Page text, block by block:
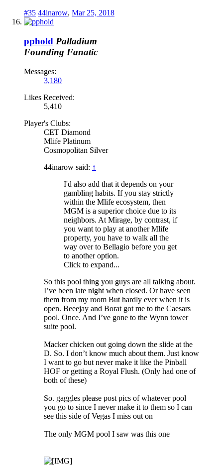
#35 44inarow, Mar 25, 2018
pphold Palladium
Founding Fanatic
Messages:
3,180
Likes Received:
5,410
Player's Clubs:
CET Diamond
Mlife Platinum
Cosmopolitan Silver
44inarow said: ↑
I'd also add that it depends on your
gambling habits. If you stay strictly
within the Mlife ecosystem, then
MGM is a superior choice due to its
neighbors. At Mirage, by contrast, if
you want to play at another Mlife
property, you have to walk all the
way over to Bellagio before you get
to another option.
Click to expand...
So this pool thing you guys are all talking about.
I’ve been late night when closed. Or have seen
them from my room But hardly ever when it is
open. Beeejay and Borat got me to the Caesars
pool. Once. And I’ve gone to the Wynn tower
suite pool.
Macker chicken out going down the slide at the
D. So. I don’t know much about them. Just know
I want to go but never make it like the Pinball
HOF or getting a Royal Flush. (Only had one of
both of these)
So. gaggles please post pics of whatever pool
you go to since I never make it to them so I can
see this side of Vegas I miss out on
The only MGM pool I saw was this one